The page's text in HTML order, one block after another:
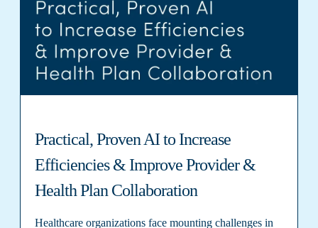
Practical, Proven AI to Increase
Efficiencies & Improve Provider &
Health Plan Collaboration
Healthcare organizations face mounting challenges in